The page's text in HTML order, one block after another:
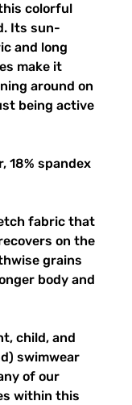
colorful
Its sun-
and long
make it
around on
being active
18% spandex
fabric that
on the
grains
body and
child, and
swimwear
of our
within this